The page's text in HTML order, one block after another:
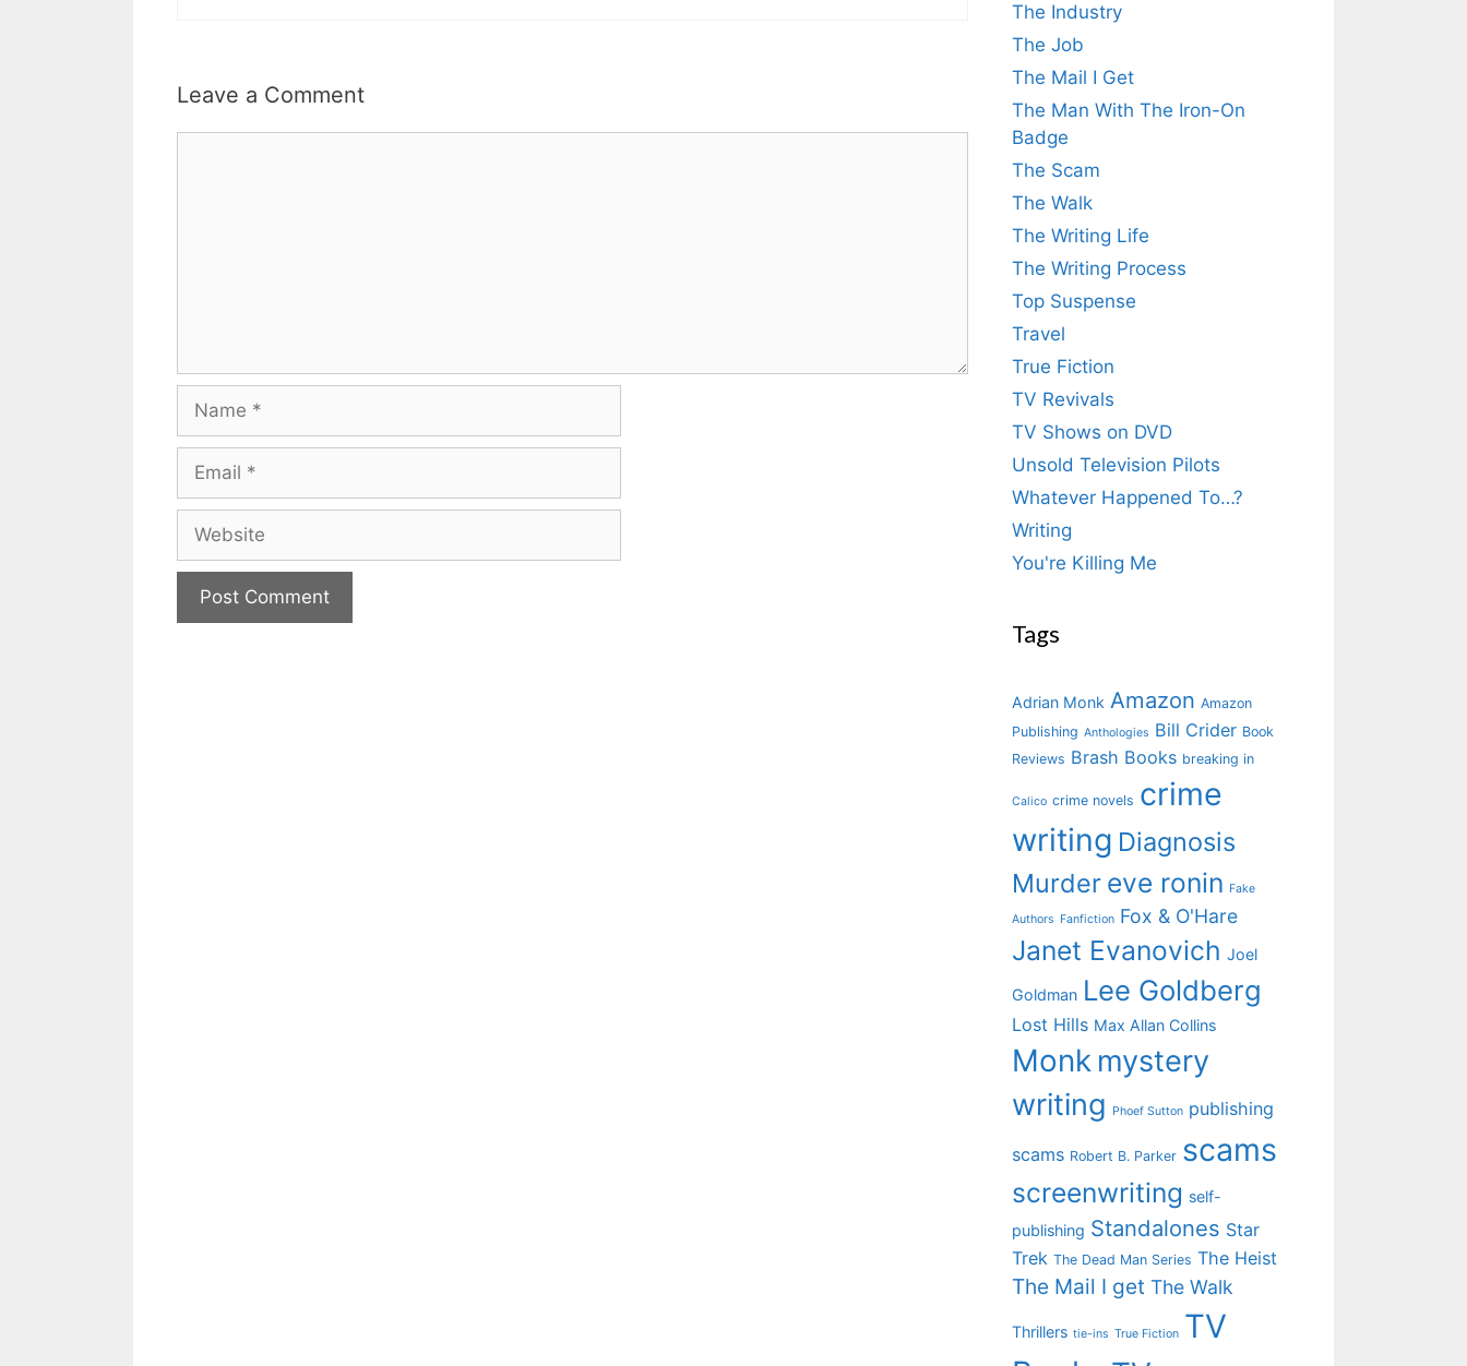
Leave a Comment
The Industry
The Job
The Mail I Get
The Man With The Iron-On
Badge
The Scam
The Walk
The Writing Life
The Writing Process
Top Suspense
Travel
True Fiction
TV Revivals
TV Shows on DVD
Unsold Television Pilots
Whatever Happened To…?
Writing
You're Killing Me
Tags
Adrian Monk Amazon Amazon
Publishing Anthologies Bill Crider Book
Reviews Brash Books breaking in
Calico crime novels crime
writing Diagnosis
Murder eve ronin Fake
Authors Fanfiction Fox & O'Hare
Janet Evanovich Joel
Goldman Lee Goldberg
Lost Hills Max Allan Collins
Monk mystery
writing
Phoef Sutton publishing
scams Robert B. Parker scams
screenwriting self-
publishing Standalones Star
Trek The Dead Man Series The Heist
The Mail I get The Walk
Thrillers tie-ins True Fiction TV